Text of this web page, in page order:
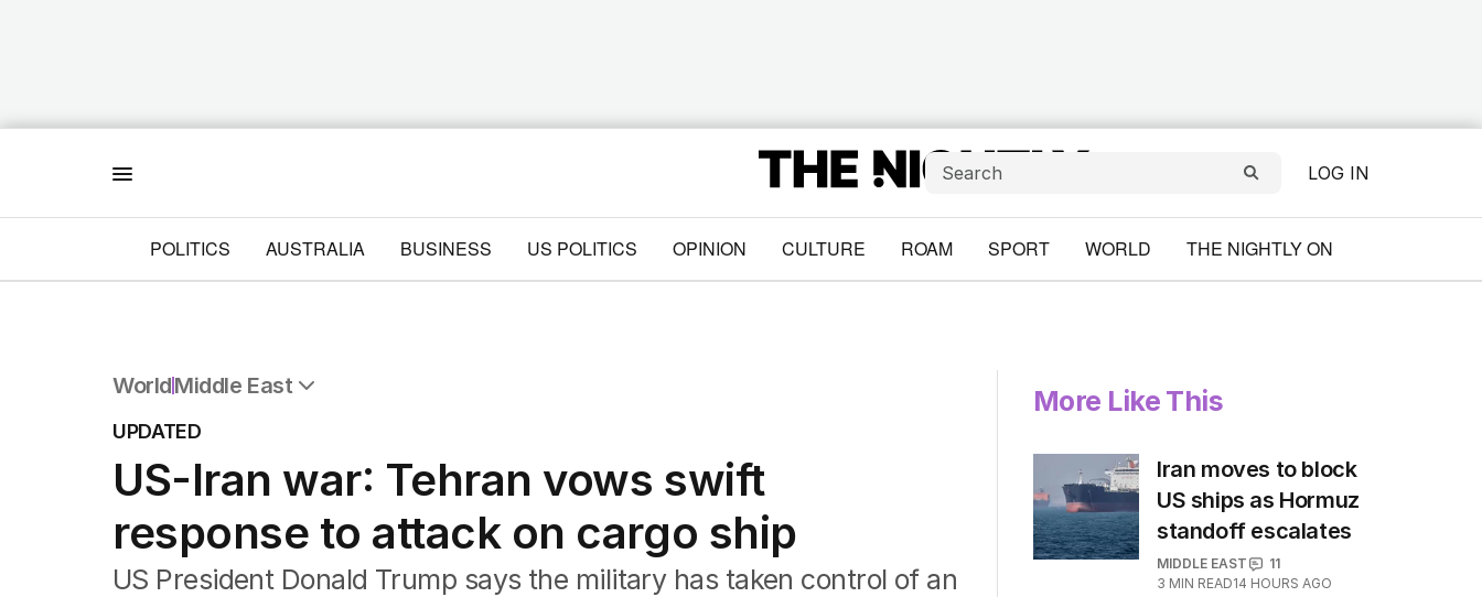
LOG IN
POLITICS AUSTRALIA BUSINESS US POLITICS OPINION CULTURE ROAM SPORT WORLD THE NIGHTLY ON
WorldMiddle East
Africa
Americas
Asia Pacific
Europe
Middle East
USA
UPDATED
US-Iran war: Tehran vows swift
response to attack on cargo ship
US President Donald Trump says the military has taken control of an
More Like This
Iran moves to block
US ships as Hormuz
standoff escalates
MIDDLE EAST
11
3 MIN READ14 HOURS AGO